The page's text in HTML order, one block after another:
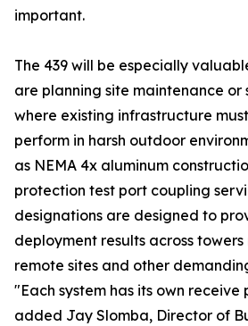
important.
The 439 will be especially
are planning site maintenance or
where existing infrastructure
perform in harsh outdoor
as NEMA 4x aluminum
protection test port coupling
designations are designed to
deployment results across
remote sites and other
"Each system has its own
added Jay Slomba, Director of